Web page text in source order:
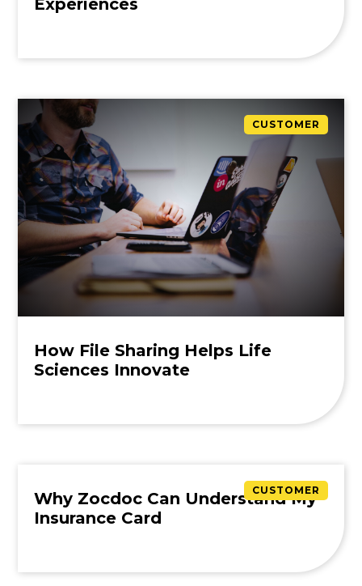
CUSTOMER
How File Sharing Helps Life
Sciences Innovate
CUSTOMER
Why Zocdoc Can Understand My
Insurance Card